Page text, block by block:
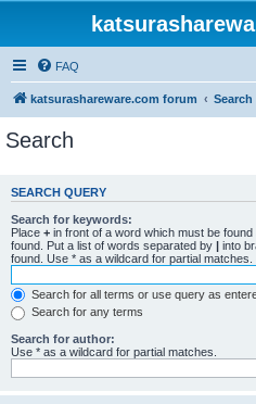
FAQ
katsurashareware.com forum Search
Search
SEARCH QUERY
Search for keywords:
Place + in front of a word which must be found
found. Put a list of words separated by | into
found. Use * as a wildcard for partial matches.
Search for all terms or use query as
Search for any terms
Search for author:
Use * as a wildcard for partial matches.